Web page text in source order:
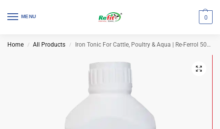
MENU 0
Home / All Products / Iron Tonic For Cattle, Poultry & Aqua | Re-Ferrol 500 ml (Set of 32 Pcs)